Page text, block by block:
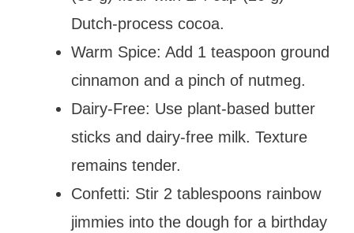
Dutch-process cocoa.
Warm Spice: Add 1 teaspoon ground
cinnamon and a pinch of nutmeg.
Dairy-Free: Use plant-based butter
sticks and dairy-free milk. Texture
remains tender.
Confetti: Stir 2 tablespoons rainbow
jimmies into the dough for a birthday